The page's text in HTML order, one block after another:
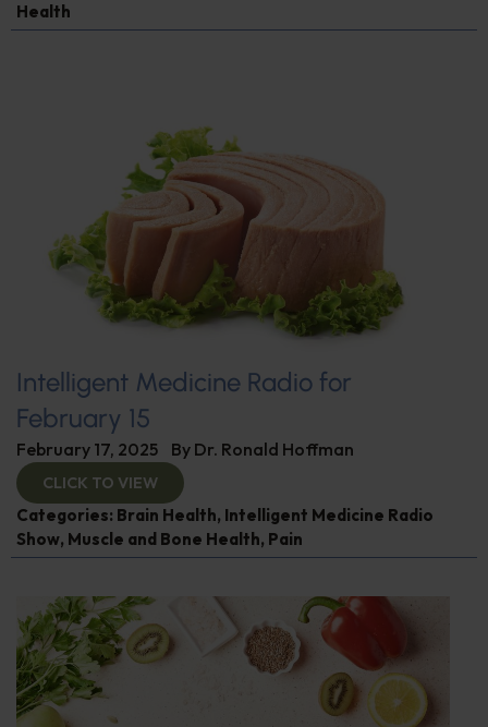
Health
Intelligent Medicine Radio for
February 15
February 17, 2025 By Dr. Ronald Hoffman
CLICK TO VIEW
Categories: Brain Health, Intelligent Medicine Radio
Show, Muscle and Bone Health, Pain